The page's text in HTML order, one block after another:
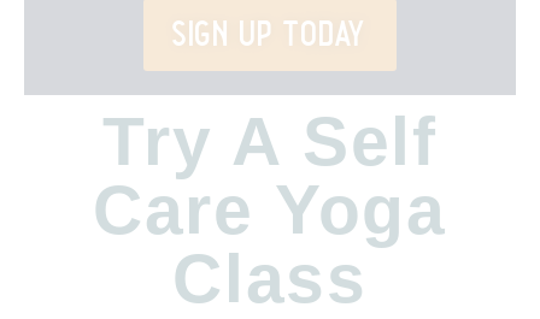
sign up today
Try A Self
Care Yoga
Class